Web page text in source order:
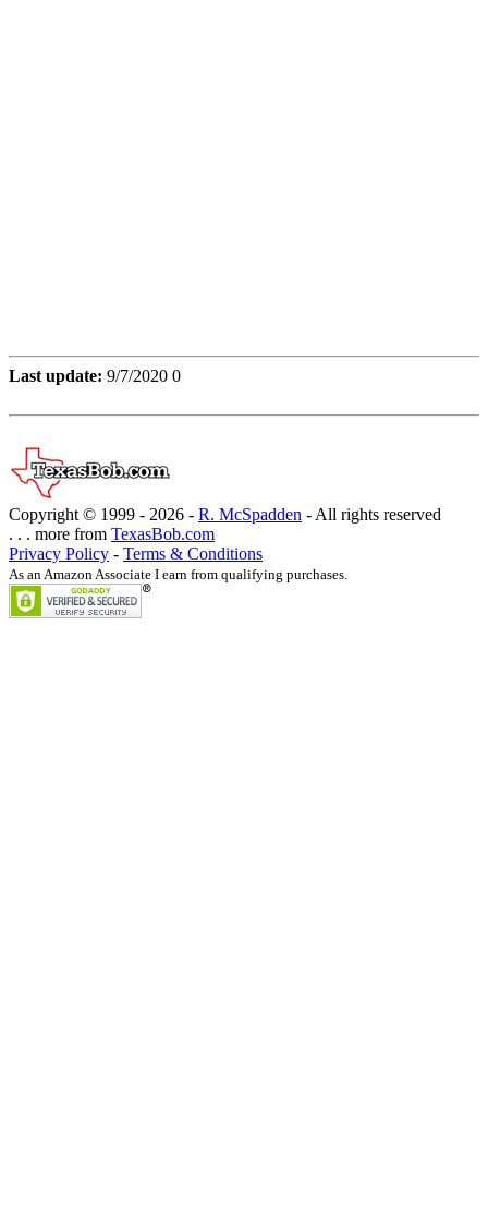
Last update: 9/7/2020 0
Copyright © 1999 - 2026 - R. McSpadden - All rights reserved
. . . more from TexasBob.com
Privacy Policy - Terms & Conditions
As an Amazon Associate I earn from qualifying purchases.